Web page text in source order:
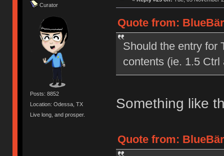
Curator
Posts: 8852
Location: Odessa, TX
Live long, and prosper.
Quote from:
Should the entry for
contents (ie. 1.5 Ctrl
Something like
Quote from: